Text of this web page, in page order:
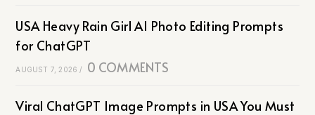
USA Heavy Rain Girl AI Photo Editing Prompts
for ChatGPT
AUGUST 7, 2026 / 0 COMMENTS
Viral ChatGPT Image Prompts in USA You Must